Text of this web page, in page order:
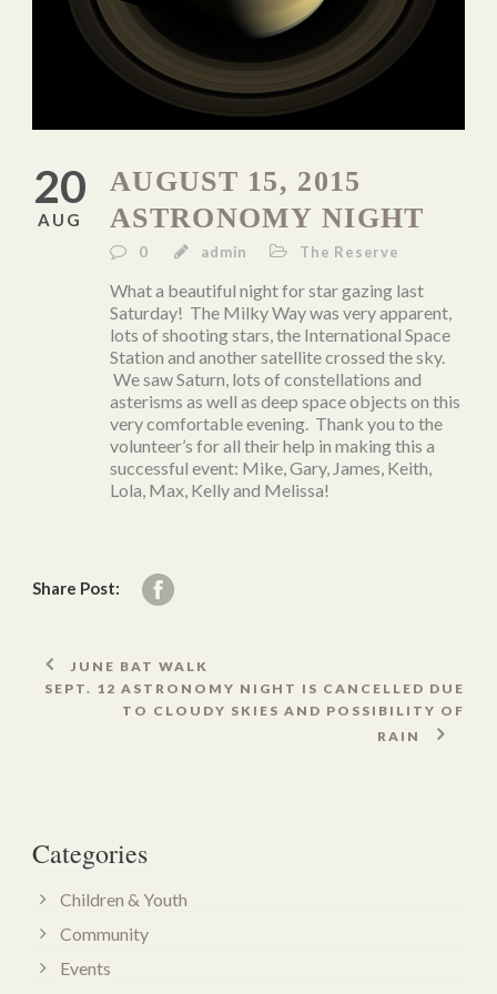
20
AUG
AUGUST 15, 2015
ASTRONOMY NIGHT
0 admin The Reserve
What a beautiful night for star gazing last
Saturday! The Milky Way was very apparent,
lots of shooting stars, the International Space
Station and another satellite crossed the sky.
We saw Saturn, lots of constellations and
asterisms as well as deep space objects on this
very comfortable evening. Thank you to the
volunteer’s for all their help in making this a
successful event: Mike, Gary, James, Keith,
Lola, Max, Kelly and Melissa!
Share Post:
JUNE BAT WALK
SEPT. 12 ASTRONOMY NIGHT IS CANCELLED DUE
TO CLOUDY SKIES AND POSSIBILITY OF
RAIN
Categories
Children & Youth
Community
Events